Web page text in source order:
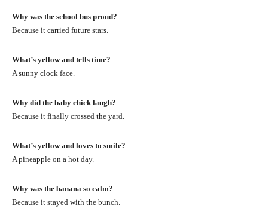
Why was the school bus proud?
Because it carried future stars.
What’s yellow and tells time?
A sunny clock face.
Why did the baby chick laugh?
Because it finally crossed the yard.
What’s yellow and loves to smile?
A pineapple on a hot day.
Why was the banana so calm?
Because it stayed with the bunch.